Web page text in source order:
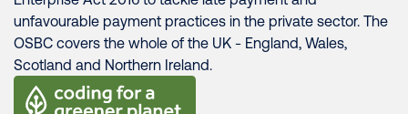
unfavourable payment practices in the private sector. The
OSBC covers the whole of the UK - England, Wales,
Scotland and Northern Ireland.